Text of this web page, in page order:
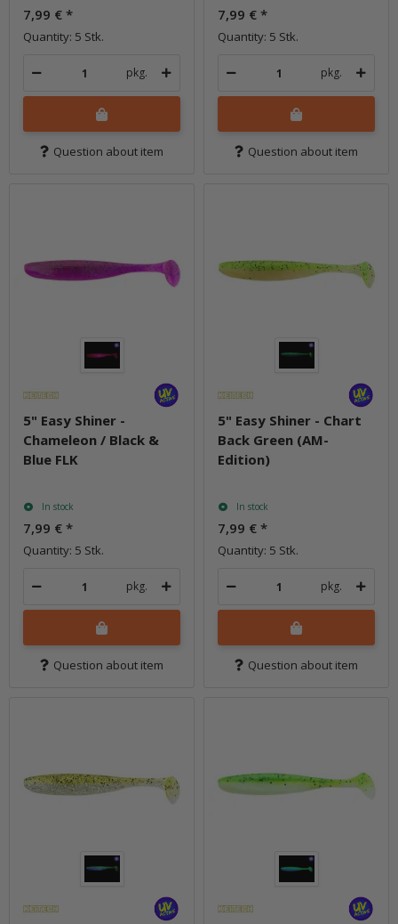
7,99 € *
Quantity: 5 Stk.
pkg.
Question about item
7,99 € *
Quantity: 5 Stk.
pkg.
Question about item
5" Easy Shiner -
Chameleon / Black &
Blue FLK
In stock
7,99 € *
Quantity: 5 Stk.
pkg.
Question about item
5" Easy Shiner - Chart
Back Green (AM-
Edition)
In stock
7,99 € *
Quantity: 5 Stk.
pkg.
Question about item